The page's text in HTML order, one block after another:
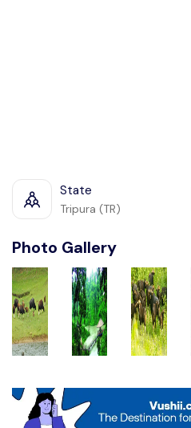
State
Tripura (TR)
Photo Gallery